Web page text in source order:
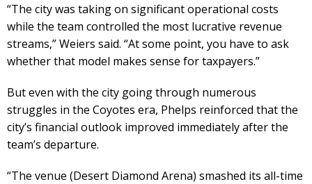
“The city was taking on significant operational costs
while the team controlled the most lucrative revenue
streams,” Weiers said. “At some point, you have to ask
whether that model makes sense for taxpayers.”
But even with the city going through numerous
struggles in the Coyotes era, Phelps reinforced that the
city’s financial outlook improved immediately after the
team’s departure.
“The venue (Desert Diamond Arena) smashed its all-time